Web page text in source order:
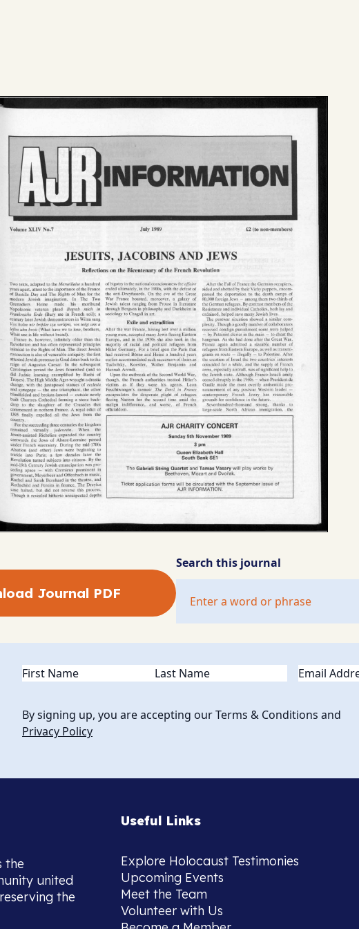
Journal PDF
Search this journal
Name(Required) Email
By signing up, you are accepting our Terms & Conditions and
Privacy Policy
the
united
the
Useful Links
Explore Holocaust Testimonies
Upcoming Events
Meet the Team
Volunteer with Us